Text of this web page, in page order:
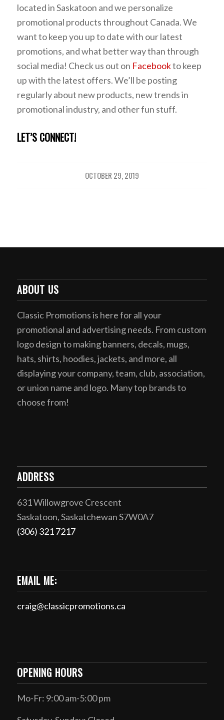
located in Saskatoon and we personalize
promotional products throughout Canada.We
want to keep you up to date with our latest
promotions, and what better way than through
social media! Check us out on Facebookto keep
up with the latest offers. We’ll be posting
regularly about new products, new trends in
promotional industry, and other fun stuff.
LET’S CONNECT!
OCTOBER 29, 2019
ABOUT US
Classic Promotions is here for all your
promotional and advertising needs. From custom
logo design to making banners, decals, mugs,
hats, shirts, hoodies, jackets, and more, all
displaying your company, team, club, association,
or union name and logo. Many top brands to
choose from!
ADDRESS
631 Willowgrove Crescent
Saskatoon, Saskatchewan S7W0A7
(306) 321 7217
EMAIL ME:
craig@classicpromotions.ca
OPENING HOURS
Mo-Fr: 9:00 am-5:00 pm